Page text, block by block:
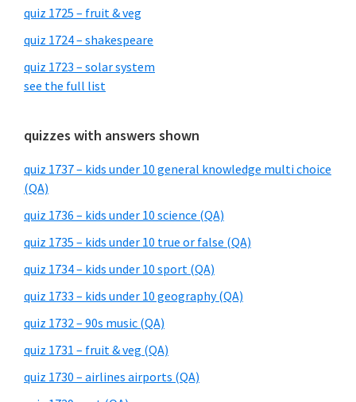
quiz 1725 – fruit & veg
quiz 1724 – shakespeare
quiz 1723 – solar system
see the full list
quizzes with answers shown
quiz 1737 – kids under 10 general knowledge multi choice
(QA)
quiz 1736 – kids under 10 science (QA)
quiz 1735 – kids under 10 true or false (QA)
quiz 1734 – kids under 10 sport (QA)
quiz 1733 – kids under 10 geography (QA)
quiz 1732 – 90s music (QA)
quiz 1731 – fruit & veg (QA)
quiz 1730 – airlines airports (QA)